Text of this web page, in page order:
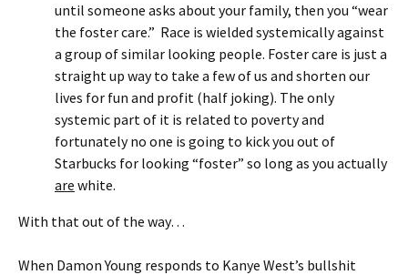
until someone asks about your family, then you “wear
the foster care.” Race is wielded systemically against
a group of similar looking people. Foster care is just a
straight up way to take a few of us and shorten our
lives for fun and profit (half joking). The only
systemic part of it is related to poverty and
fortunately no one is going to kick you out of
Starbucks for looking “foster” so long as you actually
are white.
With that out of the way…
When Damon Young responds to Kanye West’s bullshit